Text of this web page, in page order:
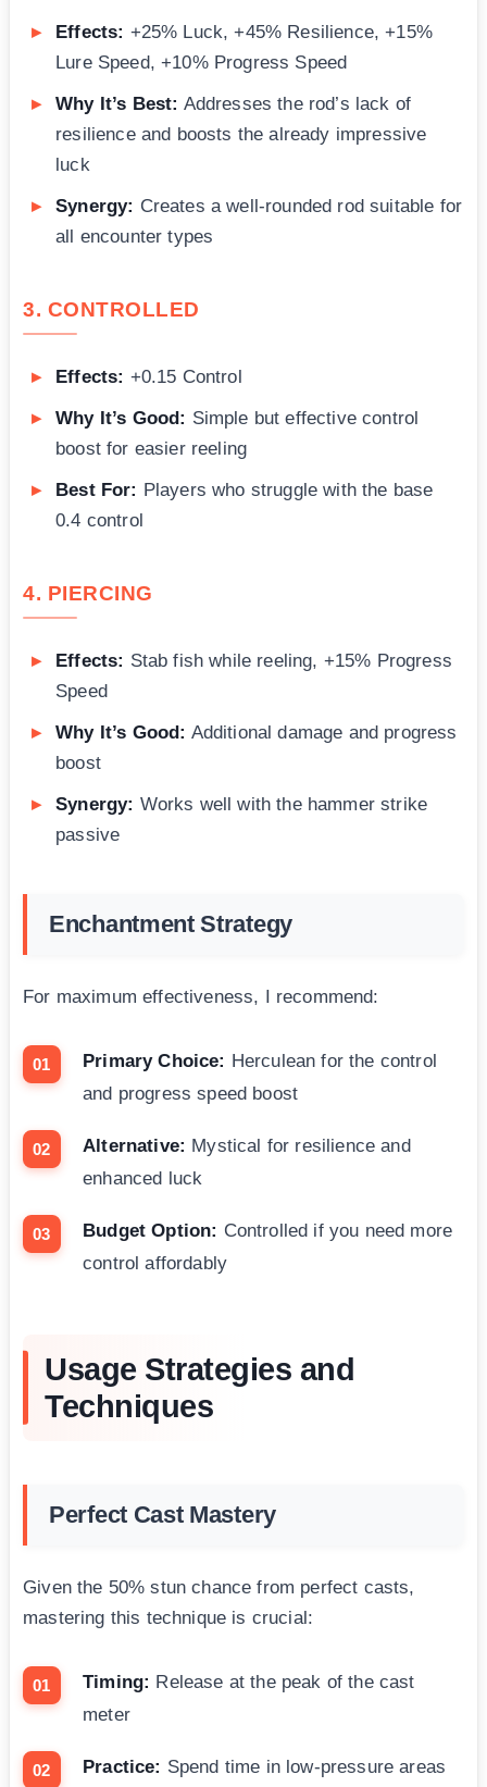
Effects: +25% Luck, +45% Resilience, +15%
Lure Speed, +10% Progress Speed
Why It’s Best: Addresses the rod’s lack of
resilience and boosts the already impressive
luck
Synergy: Creates a well-rounded rod suitable for
all encounter types
3. CONTROLLED
Effects: +0.15 Control
Why It’s Good: Simple but effective control
boost for easier reeling
Best For: Players who struggle with the base
0.4 control
4. PIERCING
Effects: Stab fish while reeling, +15% Progress
Speed
Why It’s Good: Additional damage and progress
boost
Synergy: Works well with the hammer strike
passive
Enchantment Strategy
For maximum effectiveness, I recommend:
Primary Choice: Herculean for the control
and progress speed boost
Alternative: Mystical for resilience and
enhanced luck
Budget Option: Controlled if you need more
control affordably
Usage Strategies and
Techniques
Perfect Cast Mastery
Given the 50% stun chance from perfect casts,
mastering this technique is crucial:
Timing: Release at the peak of the cast
meter
Practice: Spend time in low-pressure areas